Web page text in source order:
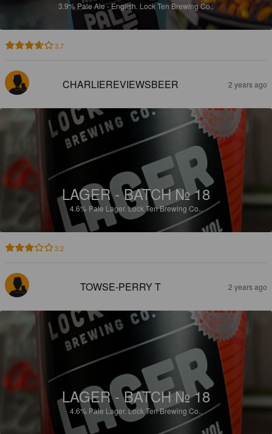
3.9% Pale Ale - English. Lock Ten Brewing Co..
3.7
CHARLIEREVIEWSBEER 2 years ago
LAGER - BATCH № 18
4.6% Pale Lager.Lock Ten Brewing Co..
3.2
TOWSE-PERRY T 2 years ago
LAGER - BATCH № 18
4.6% Pale Lager.Lock Ten Brewing Co..